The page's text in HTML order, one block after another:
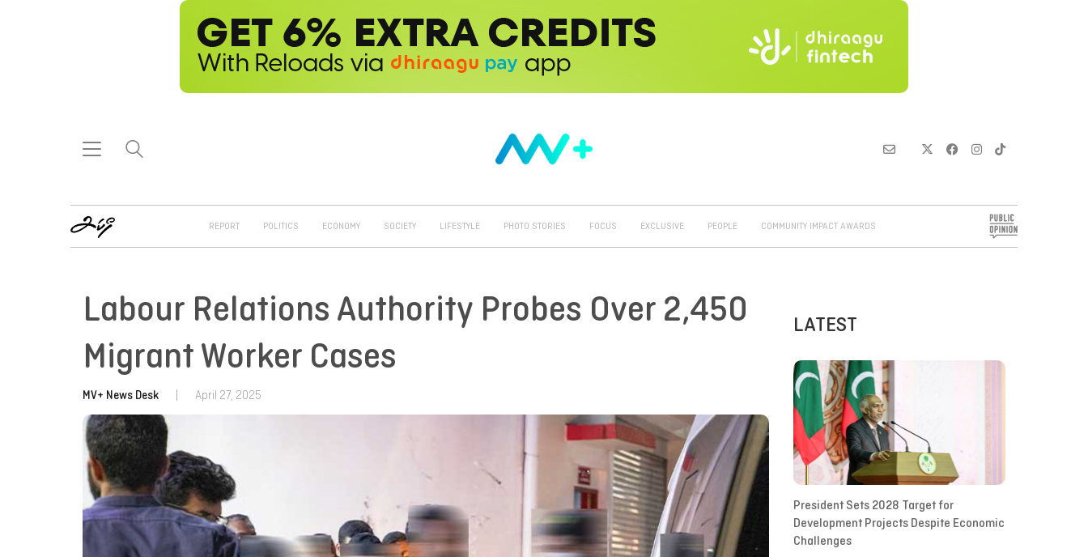
REPORT POLITICS ECONOMY SOCIETY LIFESTYLE PHOTO STORIES FOCUS EXCLUSIVE PEOPLE COMMUNITY IMPACT AWARDS
Labour Relations Authority Probes Over 2,450
Migrant Worker Cases
MV+ News Desk April 27, 2025
LATEST
President Sets 2028 Target for
Development Projects Despite Economic
Challenges